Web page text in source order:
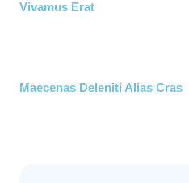
Vivamus Erat
Maecenas Deleniti Alias Cras